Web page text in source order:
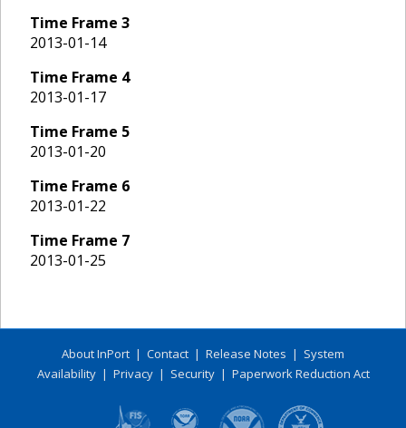
Time Frame 3
2013-01-14
Time Frame 4
2013-01-17
Time Frame 5
2013-01-20
Time Frame 6
2013-01-22
Time Frame 7
2013-01-25
About InPort | Contact | Release Notes | System
Availability| Privacy| Security| Paperwork Reduction Act